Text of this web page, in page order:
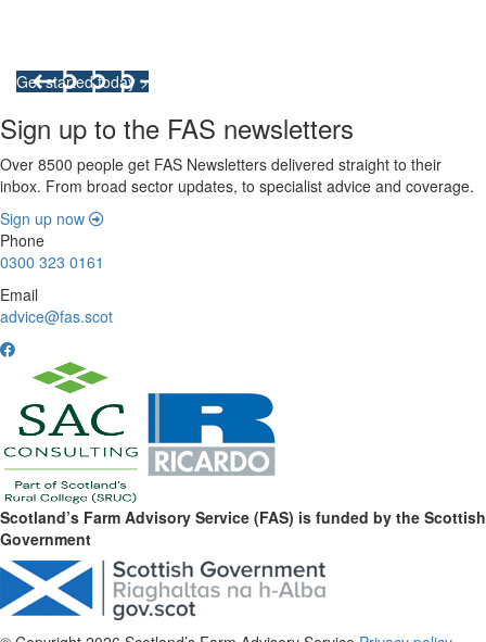
Get started today >
Sign up to the FAS newsletters
Over 8500 people get FAS Newsletters delivered straight to their
inbox. From broad sector updates, to specialist advice and coverage.
Sign up now
Phone
0300 323 0161
Email
advice@fas.scot
Scotland’s Farm Advisory Service (FAS) is funded by the Scottish
Government